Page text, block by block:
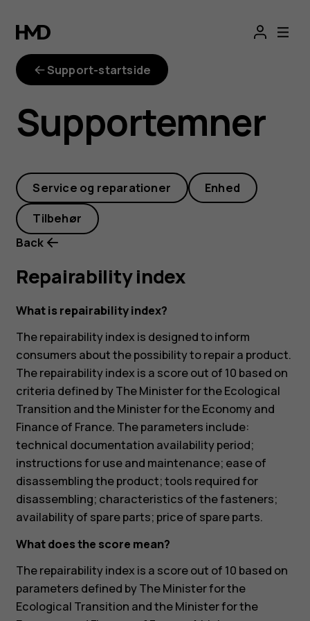
repairability-
index
Support-startside
Supportemner
Service og reparationer Enhed
Tilbehør
Back
Repairability index
What is repairability index?
The repairability index is designed to inform
consumers about the possibility to repair a product.
The repairability index is a score out of 10 based on
criteria defined by The Minister for the Ecological
Transition and the Minister for the Economy and
Finance of France. The parameters include:
technical documentation availability period;
instructions for use and maintenance; ease of
disassembling the product; tools required for
disassembling; characteristics of the fasteners;
availability of spare parts; price of spare parts.
What does the score mean?
The repairability index is a score out of 10 based on
parameters defined by The Minister for the
Ecological Transition and the Minister for the